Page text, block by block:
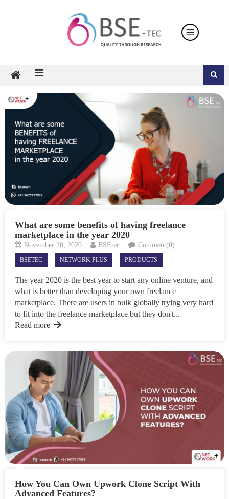
What are some benefits of having freelance
marketplace in the year 2020
November 20, 2020 BSEtec Comment(0)
BSETEC NETWORK PLUS PRODUCTS
The year 2020 is the best year to start any online venture, and
what is better than developing your own freelance
marketplace. There are users in bulk globally trying very hard
to fit into the freelance marketplace but they don't...
Read more
How You Can Own Upwork Clone Script With
Advanced Features?